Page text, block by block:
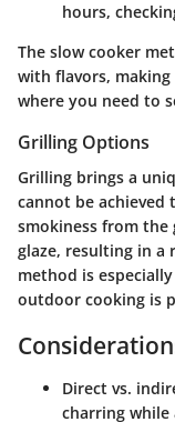
hours,
The slow cooker
with flavors,
where you need to
Grilling Options
Grilling brings a
cannot be achieved
smokiness from the
glaze, resulting in a
method is
outdoor cooking is
Direct vs.
charring while